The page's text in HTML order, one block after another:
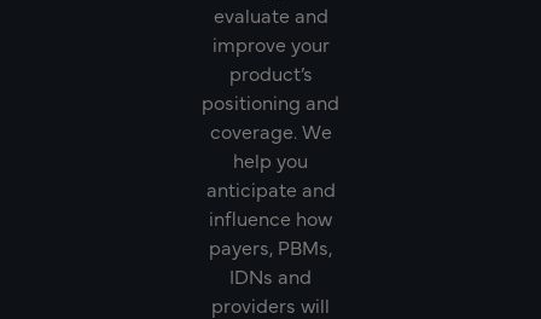
evaluate and
improve your
product’s
positioning and
coverage. We
help you
anticipate and
influence how
payers, PBMs,
IDNs and
providers will